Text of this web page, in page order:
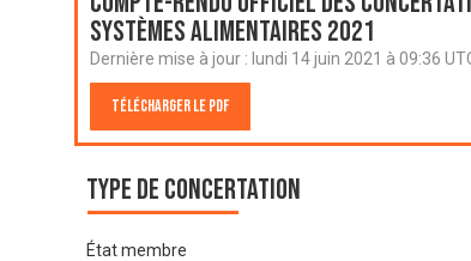
systèmes alimentaires 2021
Dernière mise à jour : lundi 14 juin 2021 à 09:36
Télécharger le PDF
Type de Concertation
État membre